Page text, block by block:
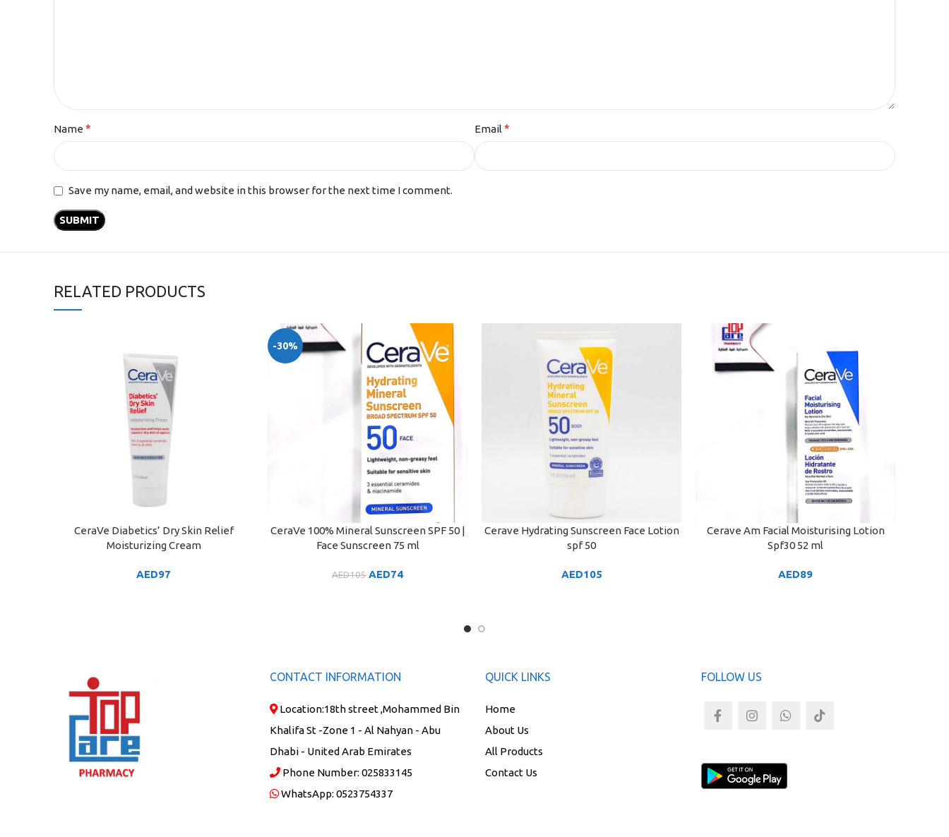
Name * Email *
Save my name, email, and website in this browser for the next time I comment.
RELATED PRODUCTS
ADD TO CART
CeraVe Diabetics’ Dry Skin Relief
Moisturizing Cream
AED97
-30%
ADD TO CART
CeraVe 100% Mineral Sunscreen SPF 50 |
Face Sunscreen 75 ml
AED105AED74
ADD TO CART
Cerave Hydrating Sunscreen Face Lotion
spf 50
AED105
ADD TO CART
Cerave Am Facial Moisturising Lotion
Spf30 52 ml
AED89
CONTACT INFORMATION
Location:18th street ,Mohammed Bin
Khalifa St -Zone 1 - Al Nahyan - Abu
Dhabi - United Arab Emirates
Phone Number: 025833145
WhatsApp: 0523754337
QUICK LINKS
Home
About Us
All Products
Contact Us
FOLLOW US